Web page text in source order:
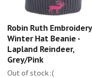
Robin Ruth Embroidery
Winter Hat Beanie -
Lapland Reindeer,
Grey/Pink
Out of stock :(